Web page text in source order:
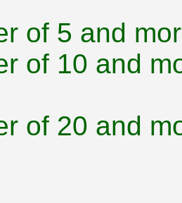
of 5 and
of 10 and
of 20 and